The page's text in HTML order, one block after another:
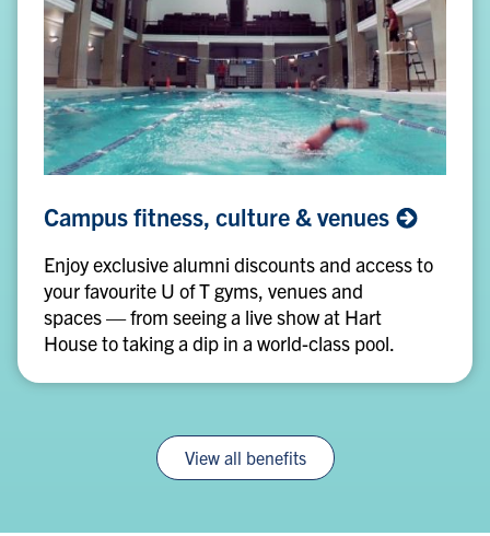
fitness,
&
venues
Campus fitness, culture &venues
Enjoy exclusive alumni discounts and access to
your favourite U of T gyms, venues and
spaces — from seeing a live show at Hart
House to taking a dip in a world-class pool.
View all benefits